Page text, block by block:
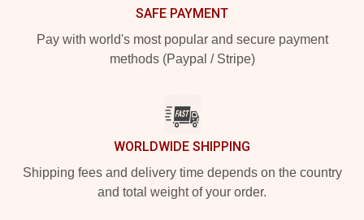
SAFE PAYMENT
Pay with world's most popular and secure payment
methods (Paypal / Stripe)
WORLDWIDE SHIPPING
Shipping fees and delivery time depends on the country
and total weight of your order.